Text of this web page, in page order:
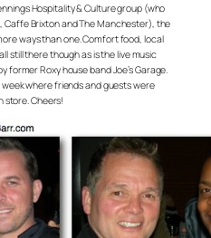
Hospitality & Culture group (who
Caffe Brixton and The Manchester), the
ways than one. Comfort food, local
still there though as is the live music
Roxy house band Joe’s Garage.
where friends and guests were
store. Cheers!